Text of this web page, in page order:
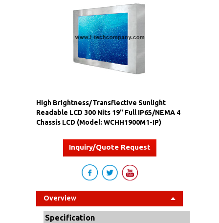
High Brightness/Transflective Sunlight
Readable LCD 300 Nits 19" Full IP65/NEMA 4
Chassis LCD (Model: WCHH1900M1-IP)
Inquiry/Quote Request
Overview
Specification